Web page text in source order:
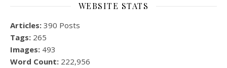
WEBSITE STATS
Articles: 390 Posts
Tags: 265
Images: 493
Word Count: 222,956